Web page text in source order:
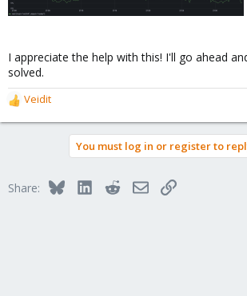
I appreciate the help with this! I'll go ahead
solved.
R
e
o
Veidit
You must log in or register to
Share: BlueskyLinkedInRedditEmailLink